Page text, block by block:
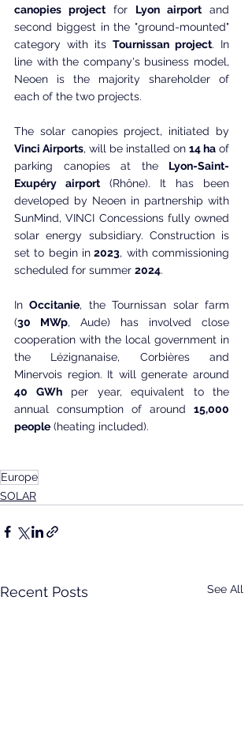
canopies project for Lyon airport and
second biggest in the "ground-mounted"
category with its Tournissan project. In
line with the company's business model,
Neoen is the majority shareholder of
each of the two projects.
Vinci Airports, will be installed on 14 ha of
parking canopies at the Lyon-Saint-
Exupéry airport (Rhône). It has been
developed by Neoen in partnership with
SunMind, VINCI Concessions fully owned
solar energy subsidiary. Construction is
set to begin in 2023, with commissioning
scheduled for summer 2024.
In Occitanie, the Tournissan solar farm
(30 MWp, Aude) has involved close
cooperation with the local government in
the Lézignanaise, Corbières and
40 GWh per year, equivalent to the
annual consumption of around 15,000
people (heating included).
Europe
SOLAR
Recent Posts See All